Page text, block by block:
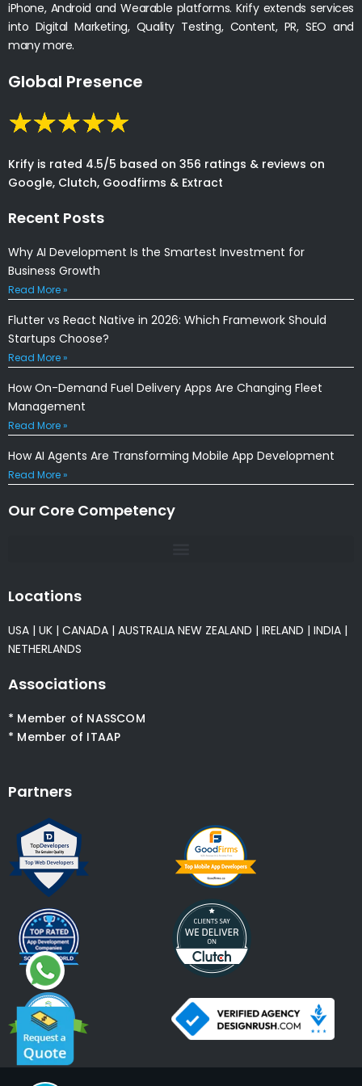
iPhone, Android and Wearable platforms. Krify extends services
into Digital Marketing, Quality Testing, Content, PR, SEO and
many more.
Global Presence
Krify is rated 4.5/5 based on 356 ratings & reviews on
Google, Clutch, Goodfirms & Extract
Recent Posts
Why AI Development Is the Smartest Investment for
Business Growth
Read More »
Flutter vs React Native in 2026: Which Framework Should
Startups Choose?
Read More »
How On-Demand Fuel Delivery Apps Are Changing Fleet
Management
Read More »
How AI Agents Are Transforming Mobile App Development
Read More »
Our Core Competency
Locations
USA | UK | CANADA | AUSTRALIA NEW ZEALAND | IRELAND | INDIA |
NETHERLANDS
Associations
* Member of NASSCOM
* Member of ITAAP
Partners